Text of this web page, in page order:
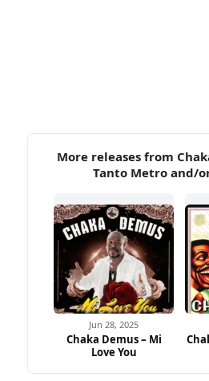
More releases from
Tanto Metro and/
Jun 28, 2025
Chaka Demus – Mi
Love You